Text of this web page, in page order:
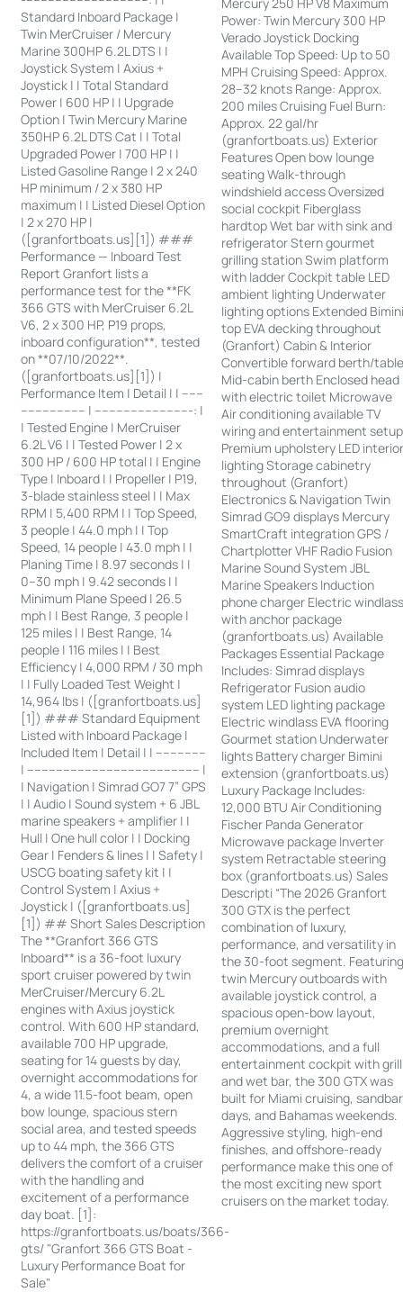
Standard Inboard Package |
Twin MerCruiser / Mercury
Marine 300HP 6.2L DTS | |
Joystick System | Axius +
Joystick | | Total Standard
Power | 600 HP | | Upgrade
Option | Twin Mercury Marine
350HP 6.2L DTS Cat | | Total
Upgraded Power | 700 HP | |
Listed Gasoline Range | 2 x 240
HP minimum / 2 x 380 HP
maximum | | Listed Diesel Option
| 2 x 270 HP |
([granfortboats.us][1]) ###
Performance — Inboard Test
Report Granfort lists a
performance test for the **FK
366 GTS with MerCruiser 6.2L
V6, 2 x 300 HP, P19 props,
inboard configuration**, tested
on **07/10/2022**.
([granfortboats.us][1]) |
Performance Item | Detail | | ------
------------------ | ---------------------------: |
| Tested Engine | MerCruiser
6.2L V6 | | Tested Power | 2 x
300 HP / 600 HP total | | Engine
Type | Inboard | | Propeller | P19,
3-blade stainless steel | | Max
RPM | 5,400 RPM | | Top Speed,
3 people | 44.0 mph | | Top
Speed, 14 people | 43.0 mph | |
Planing Time | 8.97 seconds | |
0–30 mph | 9.42 seconds | |
Minimum Plane Speed | 26.5
mph | | Best Range, 3 people |
125 miles | | Best Range, 14
people | 116 miles | | Best
Efficiency | 4,000 RPM / 30 mph
| | Fully Loaded Test Weight |
14,964 lbs | ([granfortboats.us]
[1]) ### Standard Equipment
Listed with Inboard Package |
Included Item | Detail | | --------------
| ------------------------------------------------ |
| Navigation | Simrad GO7 7” GPS
| | Audio | Sound system + 6 JBL
marine speakers + amplifier | |
Hull | One hull color | | Docking
Gear | Fenders & lines | | Safety |
USCG boating safety kit | |
Control System | Axius +
Joystick | ([granfortboats.us]
[1]) ## Short Sales Description
The **Granfort 366 GTS
Inboard** is a 36-foot luxury
sport cruiser powered by twin
MerCruiser/Mercury 6.2L
engines with Axius joystick
control. With 600 HP standard,
available 700 HP upgrade,
seating for 14 guests by day,
overnight accommodations for
4, a wide 11.5-foot beam, open
bow lounge, spacious stern
social area, and tested speeds
up to 44 mph, the 366 GTS
delivers the comfort of a cruiser
with the handling and
excitement of a performance
day boat. [1]:
https://granfortboats.us/boats/366-
gts/ "Granfort 366 GTS Boat -
Luxury Performance Boat for
Sale"
Power: Twin Mercury 300 HP
Verado Joystick Docking
Available Top Speed: Up to 50
MPH Cruising Speed: Approx.
28–32 knots Range: Approx.
200 miles Cruising Fuel Burn:
Approx. 22 gal/hr
(granfortboats.us) Exterior
Features Open bow lounge
seating Walk-through
windshield access Oversized
social cockpit Fiberglass
hardtop Wet bar with sink and
refrigerator Stern gourmet
grilling station Swim platform
with ladder Cockpit table LED
ambient lighting Underwater
lighting options Extended
top EVA decking throughout
(Granfort) Cabin & Interior
Convertible forward berth/
Mid-cabin berth Enclosed head
with electric toilet Microwave
Air conditioning available TV
wiring and entertainment setup
Premium upholstery LED
lighting Storage cabinetry
throughout (Granfort)
Electronics & Navigation Twin
Simrad GO9 displays Mercury
SmartCraft integration GPS /
Chartplotter VHF Radio Fusion
Marine Sound System JBL
Marine Speakers Induction
phone charger Electric
with anchor package
(granfortboats.us) Available
Packages Essential Package
Includes: Simrad displays
Refrigerator Fusion audio
system LED lighting package
Electric windlass EVA flooring
Gourmet station Underwater
lights Battery charger Bimini
extension (granfortboats.us)
Luxury Package Includes:
12,000 BTU Air Conditioning
Fischer Panda Generator
Microwave package Inverter
system Retractable steering
box (granfortboats.us) Sales
Descripti “The 2026 Granfort
300 GTX is the perfect
combination of luxury,
performance, and versatility in
the 30-foot segment.
twin Mercury outboards with
available joystick control, a
spacious open-bow layout,
premium overnight
accommodations, and a full
entertainment cockpit with grill
and wet bar, the 300 GTX was
built for Miami cruising, sandbar
days, and Bahamas weekends.
Aggressive styling, high-end
finishes, and offshore-ready
performance make this one of
the most exciting new sport
cruisers on the market today.